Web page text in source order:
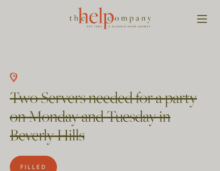
Two Servers needed for a party
on Monday and Tuesday in
Beverly Hills
FILLED